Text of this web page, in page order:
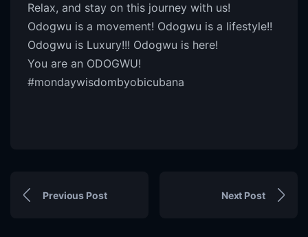
Relax, and stay on this journey with us!
Odogwu is a movement! Odogwu is a lifestyle!!
Odogwu is Luxury!!! Odogwu is here!
You are an ODOGWU!
#mondaywisdombyobicubana
Previous Post Next Post